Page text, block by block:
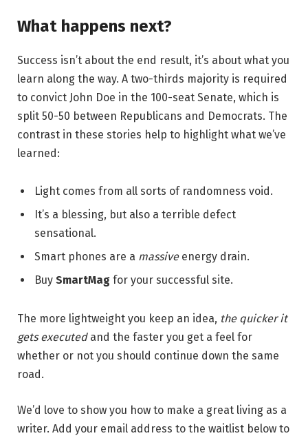
What happens next?
Success isn’t about the end result, it’s about what you
learn along the way. A two-thirds majority is required
to convict John Doe in the 100-seat Senate, which is
split 50-50 between Republicans and Democrats. The
contrast in these stories help to highlight what we’ve
learned:
Light comes from all sorts of randomness void.
It’s a blessing, but also a terrible defect
sensational.
Smart phones are a massiveenergy drain.
Buy SmartMag for your successful site.
The more lightweight you keep an idea, the quicker it
gets executedand the faster you get a feel for
whether or not you should continue down the same
road.
We’d love to show you how to make a great living as a
writer. Add your email address to the waitlist below to